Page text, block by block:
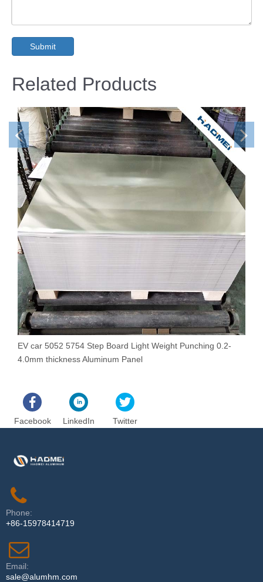
Submit
Related Products
EV car 5052 5754 Step Board Light Weight Punching 0.2-
4.0mm thickness Aluminum Panel
Facebook LinkedIn Twitter
Phone:
+86-15978414719
Email:
sale@alumhm.com